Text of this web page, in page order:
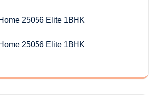
25056 Elite 1BHK
25056 Elite 1BHK